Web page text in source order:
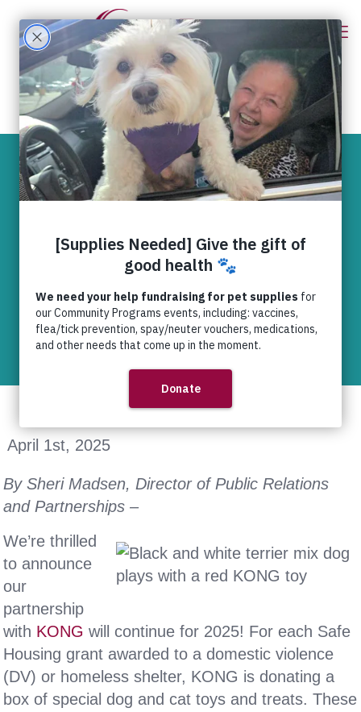
RedRover
Continuing with
KONG® in 2025!
Relief,Relief (General) Domestic
Violence (Purple Leash Project),Safe
Housing
April 1st, 2025
By Sheri Madsen, Director of Public Relations
and Partnerships –
We’re thrilled
to announce
our
partnership
with KONG will continue for 2025! For each Safe
Housing grant awarded to a domestic violence
(DV) or homeless shelter, KONG is donating a
box of special dog and cat toys and treats. These